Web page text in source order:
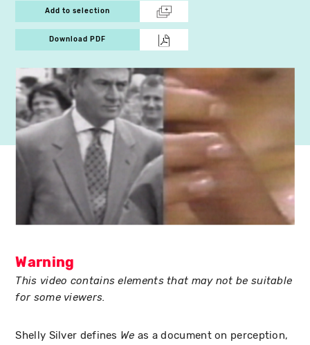
Add to selection
Download PDF
Warning
This video contains elements that may not be suitable
for some viewers.
Shelly Silver defines We as a document on perception,